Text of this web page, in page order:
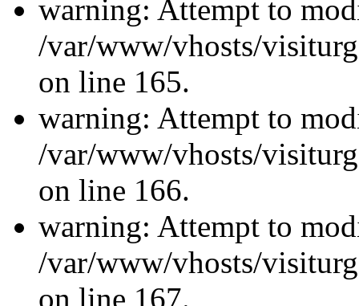
warning: Attempt to
/var/www/vhosts/
on line 165.
warning: Attempt to
/var/www/vhosts/
on line 166.
warning: Attempt to
/var/www/vhosts/
on line 167.